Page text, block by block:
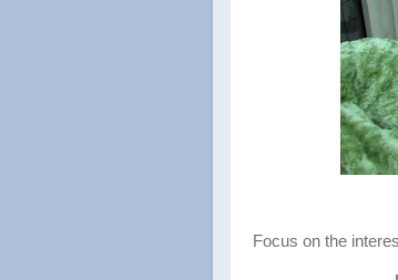
Focus on the